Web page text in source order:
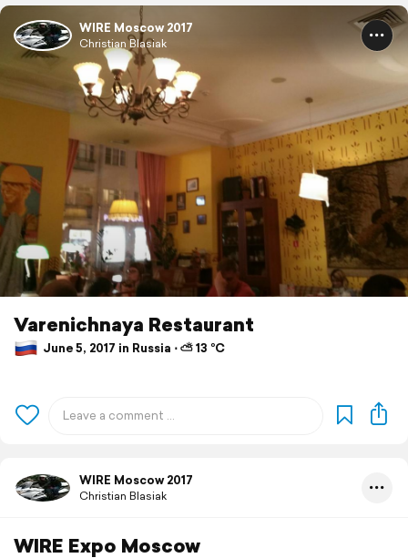
WIRE Moscow 2017
Christian Blasiak
Varenichnaya Restaurant
June 5, 2017 in Russia ⋅ ⛅ 13 °C
WIRE Moscow 2017
Christian Blasiak
WIRE Expo Moscow